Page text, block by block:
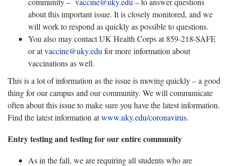
about this important issue. It is closely monitored, and we
will work to respond as quickly as possible to questions.
You also may contact UK Health Corps at 859-218-SAFE
or atvaccine@uky.edu for more information about
vaccinations as well.
This is a lot of information as the issue is moving quickly – a good
thing for our campus and our community. We will communicate
often about this issue to make sure you have the latest information.
Find the latest information atwww.uky.edu/coronavirus.
Entry testing and testing for our entire community
As in the fall, we are requiring all students who are